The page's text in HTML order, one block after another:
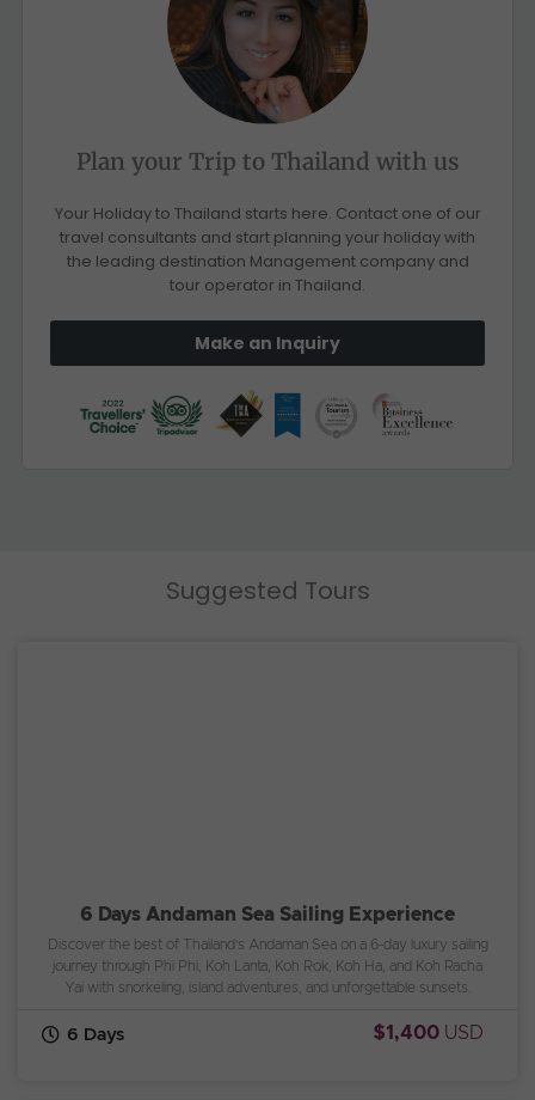
Plan your Trip to Thailand with us
Your Holiday to Thailand starts here. Contact one of our
travel consultants and start planning your holiday with
the leading destination Management company and
tour operator in Thailand.
Make an Inquiry
Suggested Tours
6 Days Andaman Sea Sailing Experience
Discover the best of Thailand’s Andaman Sea on a 6-day luxury sailing
journey through Phi Phi, Koh Lanta, Koh Rok, Koh Ha, and Koh Racha
Yai with snorkeling, island adventures, and unforgettable sunsets.
6 Days $1,400 USD